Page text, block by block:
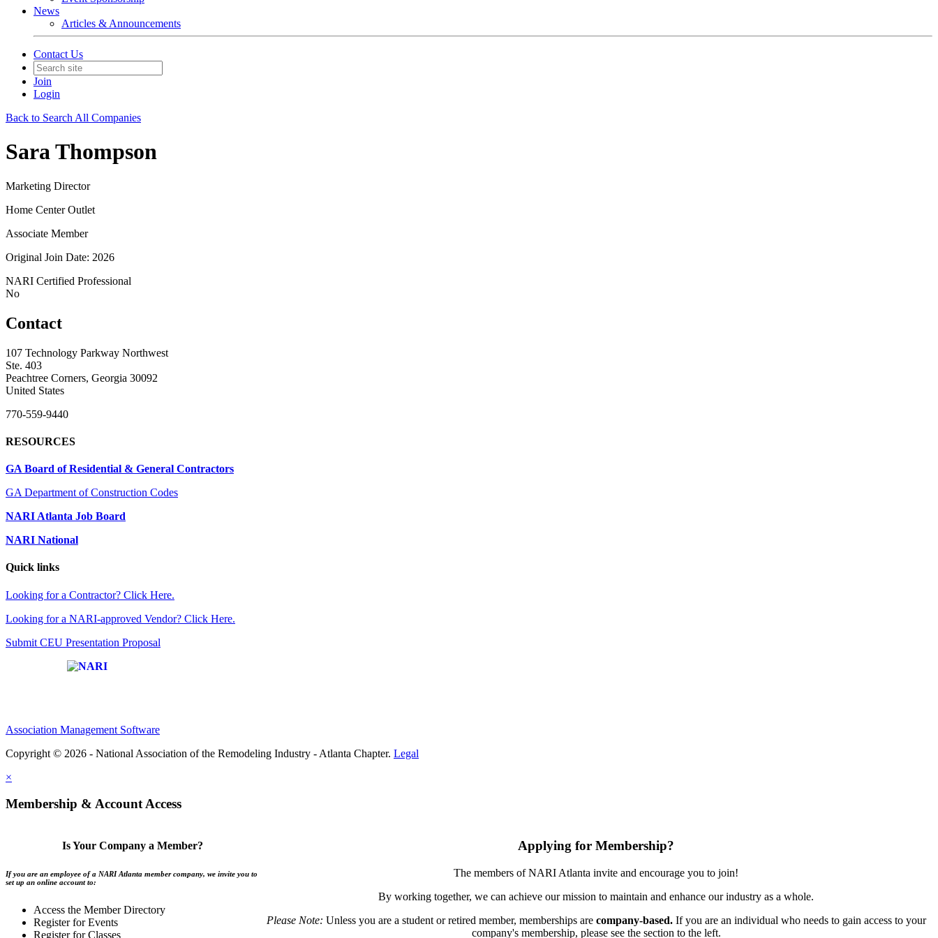
News
Articles & Announcements
Contact Us
Join
Login
Back to Search All Companies
Sara Thompson
Marketing Director
Home Center Outlet
Associate Member
Original Join Date: 2026
NARI Certified Professional
No
Contact
107 Technology Parkway Northwest
Ste. 403
Peachtree Corners, Georgia 30092
United States
770-559-9440
RESOURCES
GA Board of Residential & General Contractors
GA Department of Construction Codes
NARI Atlanta Job Board
NARI National
Quick links
Looking for a Contractor? Click Here.
Looking for a NARI-approved Vendor? Click Here.
Submit CEU Presentation Proposal
Association Management Software
Copyright © 2026 - National Association of the Remodeling Industry - Atlanta Chapter. Legal
×
Membership & Account Access
Is Your Company a Member?
If you are an employee of a NARI Atlanta member company, we invite you to
set up an online account to:
Access the Member Directory
Register for Events
Register for Classes
Applying for Membership?
The members of NARI Atlanta invite and encourage you to join!
By working together, we can achieve our mission to maintain and enhance our industry as a whole.
Please Note: Unless you are a student or retired member, memberships are company-based.If you are an individual who needs to gain access to your
company's membership, please see the section to the left.